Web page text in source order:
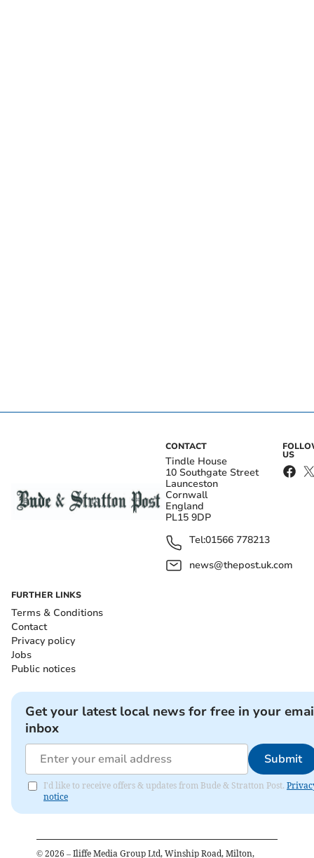
CONTACT
Tindle House
10 Southgate Street
Launceston
Cornwall
England
PL15 9DP
Tel:01566 778213
news@thepost.uk.com
US
FURTHER LINKS
Terms & Conditions
Contact
Privacy policy
Jobs
Public notices
Get your latest local news for free in your
inbox
Submit
I'd like to receive offers & updates from Bude & Stratton Post.
notice
© 2026 – Iliffe Media Group Ltd, Winship Road, Milton,